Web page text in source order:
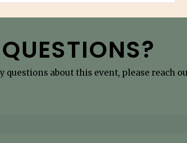
QUESTIONS?
questions about this event, please reach